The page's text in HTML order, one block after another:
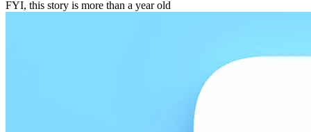
FYI, this story is more than a year old